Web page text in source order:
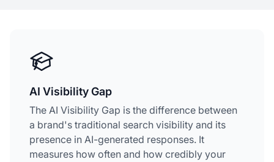
AI Visibility Gap
The AI Visibility Gap is the difference between
a brand's traditional search visibility and its
presence in AI-generated responses. It
measures how often and how credibly your